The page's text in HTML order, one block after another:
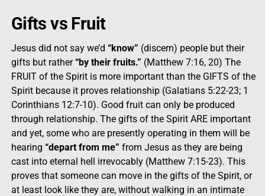
Gifts vs Fruit
Jesus did not say we’d “know” (discern) people but their
gifts but rather“by their fruits.” (Matthew 7:16, 20) The
FRUIT of the Spirit is more important than the GIFTS of the
Spirit because it proves relationship (Galatians 5:22-23; 1
Corinthians 12:7-10). Good fruit can only be produced
through relationship. The gifts of the Spirit ARE important
and yet, some who are presently operating in them will be
hearing “depart from me” from Jesus as they are being
cast into eternal hell irrevocably (Matthew 7:15-23). This
proves that someone can move in the gifts of the Spirit, or
at least look like they are, without walking in an intimate